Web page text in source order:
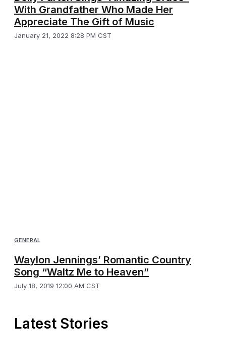
With Grandfather Who Made Her
Appreciate The Gift of Music
January 21, 2022 8:28 PM CST
GENERAL
Waylon Jennings’ Romantic Country
Song “Waltz Me to Heaven”
July 18, 2019 12:00 AM CST
Latest Stories